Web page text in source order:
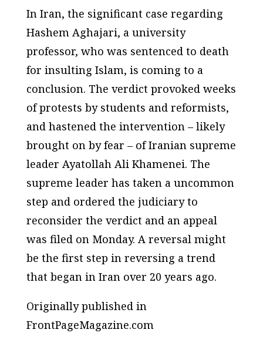
In Iran, the significant case regarding
Hashem Aghajari, a university
professor, who was sentenced to death
for insulting Islam, is coming to a
conclusion. The verdict provoked weeks
of protests by students and reformists,
and hastened the intervention – likely
brought on by fear – of Iranian supreme
leader Ayatollah Ali Khamenei. The
supreme leader has taken a uncommon
step and ordered the judiciary to
reconsider the verdict and an appeal
was filed on Monday. A reversal might
be the first step in reversing a trend
that began in Iran over 20 years ago.
Originally published in
FrontPageMagazine.com